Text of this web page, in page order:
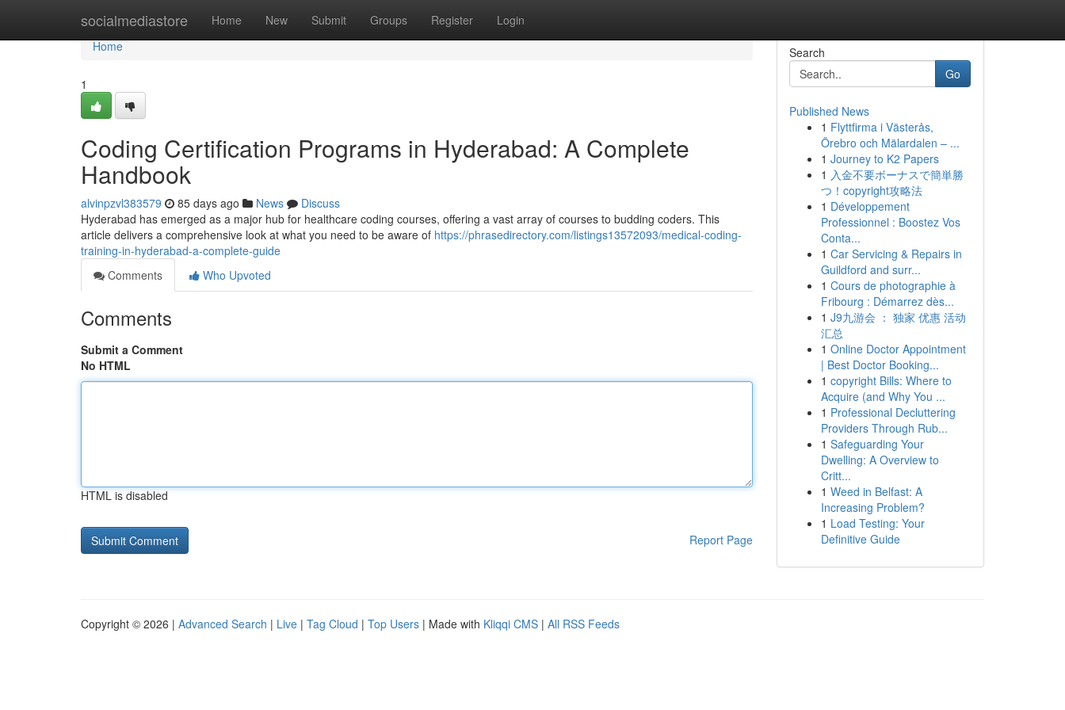
socialmediastore Home New Submit Groups Register Login
Home
Home
1
Coding Certification Programs in Hyderabad: A Complete
Handbook
alvinpzvl383579 85 days ago News
Discuss
Hyderabad has emerged as a major hub for healthcare coding courses, offering a vast array of courses to budding coders. This
article delivers a comprehensive look at what you need to be aware of https://phrasedirectory.com/listings13572093/medical-coding-
training-in-hyderabad-a-complete-guide
Comments
Who Upvoted
Comments
Submit a Comment
No HTML
HTML is disabled
Report Page
Search
Go
Published News
1 Flyttfirma i Västerås,
Örebro och Mälardalen – ...
1 Journey to K2 Papers
1 入金不要ボーナスで簡単勝
つ！copyright攻略法
1 Développement
Professionnel : Boostez Vos
Conta...
1 Car Servicing & Repairs in
Guildford and surr...
1 Cours de photographie à
Fribourg : Démarrez dès...
1 J9九游会 ： 独家 优惠 活动
汇总
1 Online Doctor Appointment
| Best Doctor Booking...
1 copyright Bills: Where to
Acquire (and Why You ...
1 Professional Decluttering
Providers Through Rub...
1 Safeguarding Your
Dwelling: A Overview to
Critt...
1 Weed in Belfast: A
Increasing Problem?
1 Load Testing: Your
Definitive Guide
Copyright © 2026 | Advanced Search | Live | Tag Cloud | Top Users | Made with Kliqqi CMS | All RSS Feeds